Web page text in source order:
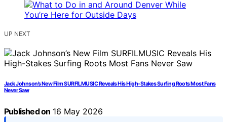
UP NEXT
Jack Johnson’s New Film SURFILMUSIC Reveals His High-Stakes Surfing Roots Most Fans
Never Saw
Published on 16 May 2026